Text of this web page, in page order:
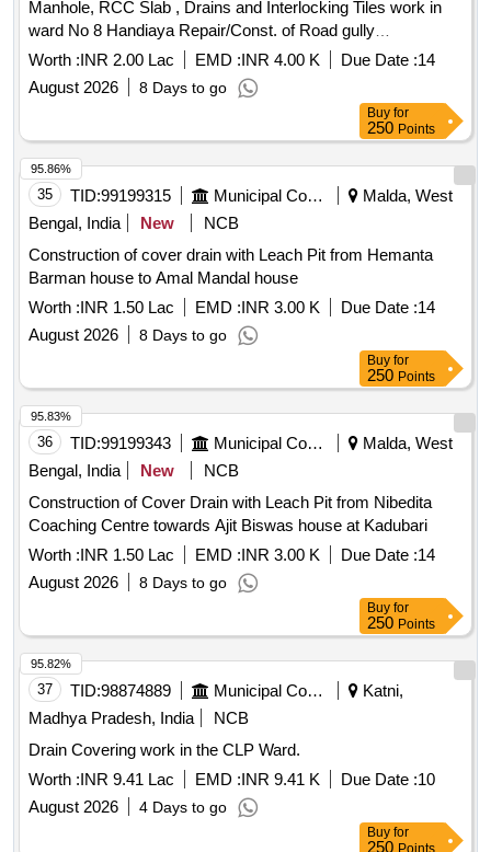
Manhole, RCC Slab , Drains and Interlocking Tiles work in
ward No 8 Handiaya Repair/Const. of Road gully
chamber,Hodies,Raising Manhole, RCC Slab , Drains and
Interlocking Tiles work in ward No 8 Handiaya
Worth :INR 2.00 Lac EMD :INR 4.00 K Due Date :14
August 2026
8 Days to go
Buy for
250 Points
35 TID:99199315 Municipal Corporations
Malda, West
Bengal, India
New
NCB
Construction of cover drain with Leach Pit from Hemanta
Barman house to Amal Mandal house
Worth :INR 1.50 Lac EMD :INR 3.00 K Due Date :14
August 2026
8 Days to go
95.86%
Buy for
250 Points
36 TID:99199343 Municipal Corporations
Malda, West
Bengal, India
New
NCB
Construction of Cover Drain with Leach Pit from Nibedita
Coaching Centre towards Ajit Biswas house at Kadubari
Worth :INR 1.50 Lac EMD :INR 3.00 K Due Date :14
August 2026
8 Days to go
95.83%
Buy for
250 Points
37 TID:98874889 Municipal Corporations
Katni,
Madhya Pradesh, India
NCB
Drain Covering work in the CLP Ward.
Worth :INR 9.41 Lac EMD :INR 9.41 K Due Date :10
August 2026
4 Days to go
95.82%
Buy for
250